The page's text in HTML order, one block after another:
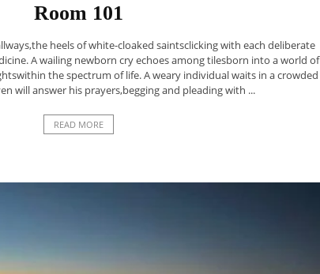
Room 101
heels of white-cloaked saintsclicking with each deliberate
A wailing newborn cry echoes among tilesborn into a world of
the spectrum of life. A weary individual waits in a crowded
will answer his prayers,begging and pleading with ...
READ MORE